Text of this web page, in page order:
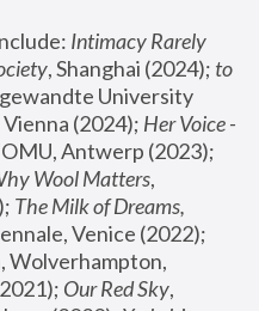
Intimacy Rarely
, Shanghai (2024); to
University
(2024); Her Voice -
Wool Matters,
The Milk of Dreams,
Wolverhampton,
Our Red Sky,